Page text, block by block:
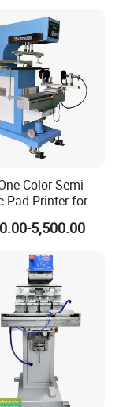
Color Semi-
Pad Printer for
5,500.00